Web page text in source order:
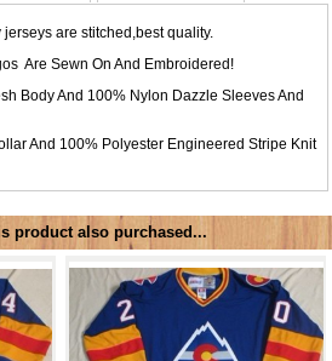
are stitched,best quality.
Are Sewn On And Embroidered!
Body And 100% Nylon Dazzle Sleeves And
And 100% Polyester Engineered Stripe Knit
product also purchased...